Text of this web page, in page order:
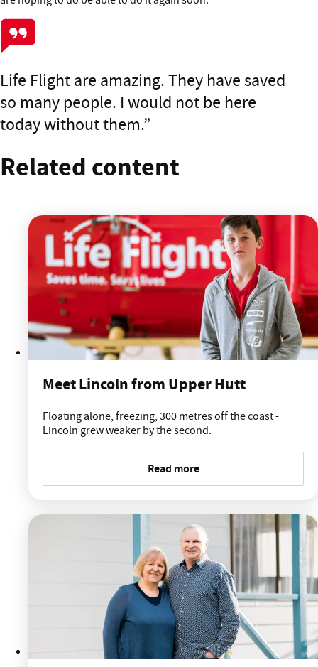
Life Flight are amazing. They have saved
so many people. I would not be here
today without them.
Related content
Meet Lincoln from Upper Hutt
Floating alone, freezing, 300 metres off the coast -
Lincoln grew weaker by the second.
Read more